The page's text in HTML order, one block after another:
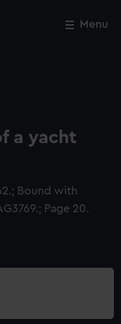
Menu
a yacht
Bound with
Page 20.
Close